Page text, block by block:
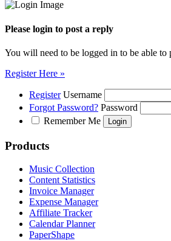
Please login to post a reply
You will need to be logged in to be able
Register Here »
Register Username
Forgot Password? Password
Remember Me
Products
Music Collection
Content Statistics
Invoice Manager
Expense Manager
Affiliate Tracker
Calendar Planner
PaperShape